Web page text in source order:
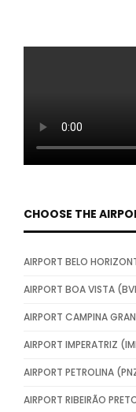
CHOOSE THE
AIRPORT BELO
AIRPORT BOA VISTA
AIRPORT CAMPINA
AIRPORT IMPERATRIZ
AIRPORT PETROLINA
AIRPORT RIBEIRÃO